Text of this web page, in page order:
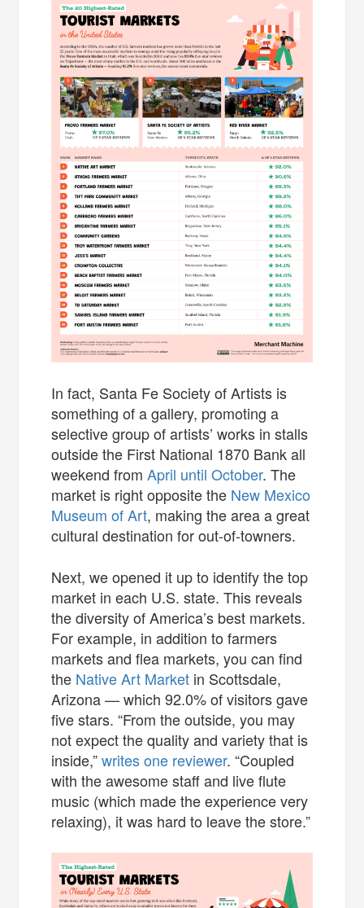
In fact, Santa Fe Society of Artists is
something of a gallery, promoting a
selective group of artists’ works in stalls
outside the First National 1870 Bank all
weekend from April until October. The
market is right opposite the New Mexico
Museum of Art, making the area a great
cultural destination for out-of-towners.
Next, we opened it up to identify the top
market in each U.S. state. This reveals
the diversity of America’s best markets.
For example, in addition to farmers
markets and flea markets, you can find
the Native Art Market in Scottsdale,
Arizona — which 92.0% of visitors gave
five stars. “From the outside, you may
not expect the quality and variety that is
inside,” writes one reviewer. “Coupled
with the awesome staff and live flute
music (which made the experience very
relaxing), it was hard to leave the store.”